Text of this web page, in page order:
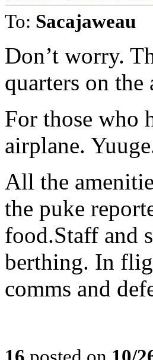
To: Sacajaweau
Don’t worry.
quarters on the
For those who
airplane.
All the
the puke
food.Staff and
berthing. In
comms and